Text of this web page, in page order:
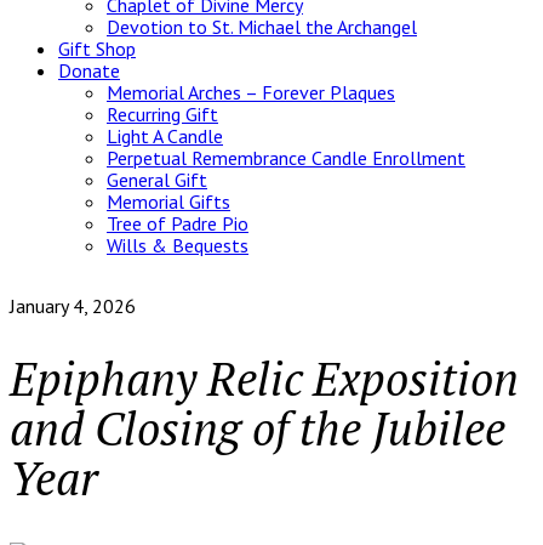
Chaplet of Divine Mercy
Devotion to St. Michael the Archangel
Gift Shop
Donate
Memorial Arches – Forever Plaques
Recurring Gift
Light A Candle
Perpetual Remembrance Candle Enrollment
General Gift
Memorial Gifts
Tree of Padre Pio
Wills & Bequests
January 4, 2026
Epiphany Relic Exposition
and Closing of the Jubilee
Year